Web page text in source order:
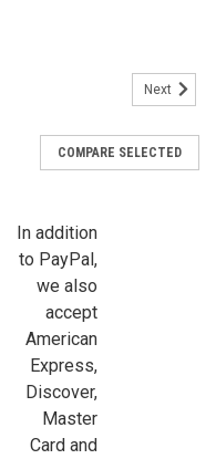
Next
COMPARE SELECTED
In addition
to PayPal,
we also
accept
American
Express,
Discover,
Master
Card and